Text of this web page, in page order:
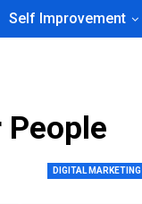
Self Improvement
DIGITAL MARKETING